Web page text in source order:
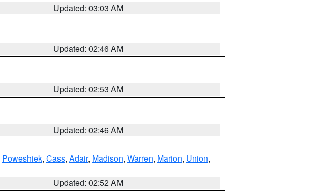
Updated: 03:03 AM
Updated: 02:46 AM
Updated: 02:53 AM
Updated: 02:46 AM
Poweshiek, Cass, Adair, Madison, Warren, Marion, Union,
Updated: 02:52 AM